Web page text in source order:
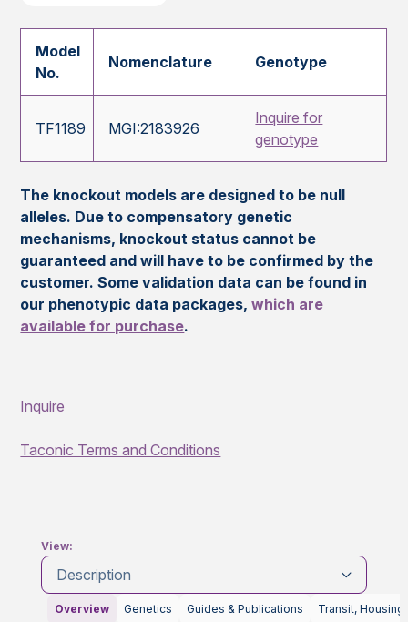
Model
No.
Nomenclature Genotype
TF1189 MGI:2183926
Inquire for
genotype
The knockout models are designed to be null
alleles. Due to compensatory genetic
mechanisms, knockout status cannot be
guaranteed and will have to be confirmed by the
customer. Some validation data can be found in
our phenotypic data packages,which are
available for purchase.
Inquire
Taconic Terms and Conditions
View:
Description
Overview Genetics Guides & Publications Transit, Housing